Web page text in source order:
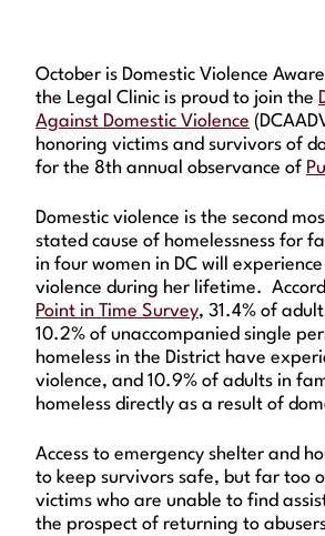
October is Domestic Violence
the Legal Clinic is proud to join the
Against Domestic Violence
honoring victims and survivors of
for the 8th annual observance of
Domestic violence is the second
stated cause of homelessness for
in four women in DC will
violence during her lifetime.
Point in Time Survey, 31.4% of
10.2% of unaccompanied single
homeless in the District have
violence, and 10.9% of adults in
homeless directly as a result of
Access to emergency shelter and
to keep survivors safe, but far too
victims who are unable to find
the prospect of returning to